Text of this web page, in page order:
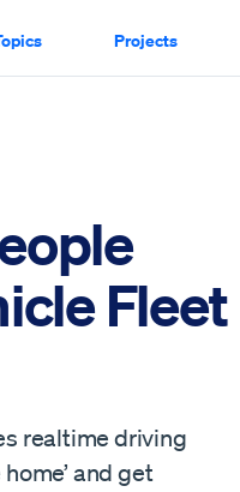
Projects
Fleet
realtime driving
and get